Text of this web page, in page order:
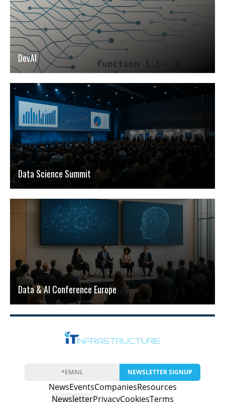
DevAI
Data Science Summit
Data & AI Conference Europe
NEWSLETTER SIGNUP
NewsEventsCompaniesResources
NewsletterPrivacyCookiesTerms